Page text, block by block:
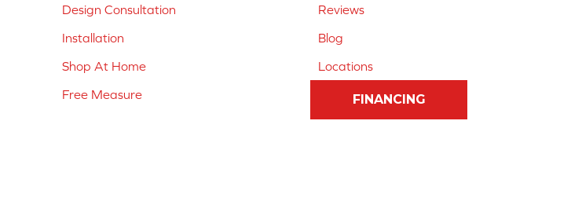
Design Consultation
Installation
Shop At Home
Free Measure
Reviews
Blog
Locations
FINANCING